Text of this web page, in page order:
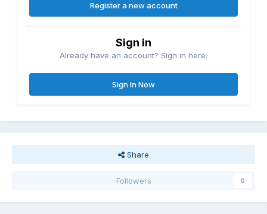
Register a new account
Sign in
Already have an account? Sign in here.
Sign In Now
Share
Followers 0